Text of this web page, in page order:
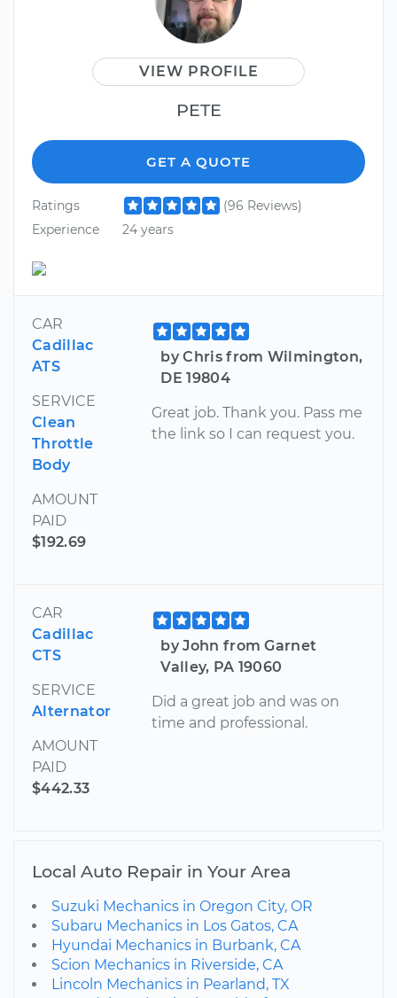
VIEW PROFILE
PETE
GET A QUOTE
Ratings
(96 Reviews)
Experience
24 years
CAR
Cadillac
ATS
SERVICE
Clean
Throttle
Body
AMOUNT
PAID
$192.69
by Chris from Wilmington,
DE 19804
Great job. Thank you. Pass me
the link so I can request you.
CAR
Cadillac
CTS
SERVICE
Alternator
AMOUNT
PAID
$442.33
by John from Garnet
Valley, PA 19060
Did a great job and was on
time and professional.
Local Auto Repair in Your Area
Suzuki Mechanics in Oregon City, OR
Subaru Mechanics in Los Gatos, CA
Hyundai Mechanics in Burbank, CA
Scion Mechanics in Riverside, CA
Lincoln Mechanics in Pearland, TX